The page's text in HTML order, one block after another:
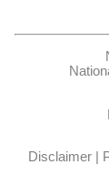
Disclaimer|